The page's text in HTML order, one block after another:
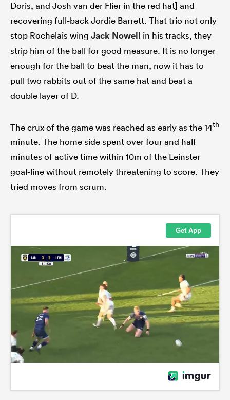
Doris, and Josh van der Flier in the red hat] and
recovering full-back Jordie Barrett. That trio not only
stop Rochelais wing Jack Nowell in his tracks, they
strip him of the ball for good measure. It is no longer
enough for the ball to beat the man, now it has to
pull two rabbits out of the same hat and beat a
double layer of D.
The crux of the game was reached as early as the 14th
minute. The home side spent over four and half
minutes of active time within 10m of the Leinster
goal-line without remotely threatening to score. They
tried moves from scrum.